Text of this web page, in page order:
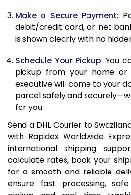
13.0 Kg
14.0 Kg
14.5 Kg
15.0 Kg
15.5 Kg
16.0 Kg
16.5 Kg
17.0 Kg
Make a Secure Payment:
debit/credit card, or net
is shown clearly with no
Schedule Your Pickup: You
pickup from your home or
executive will come to your
parcel safely and
for you.
Send a DHL Courier to
with Rapidex Worldwide
international shipping
calculate rates, book your
for a smooth and reliable
ensure fast processing,